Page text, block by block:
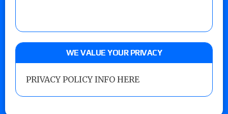
WE VALUE YOUR PRIVACY
PRIVACY POLICY INFO HERE